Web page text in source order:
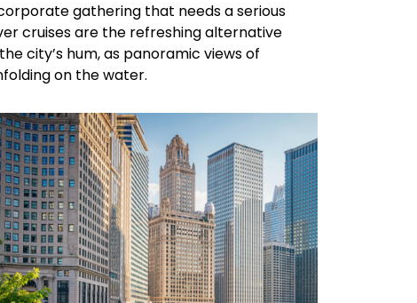
gathering that needs a serious
cruises are the refreshing alternative
city’s hum, as panoramic views of
on the water.